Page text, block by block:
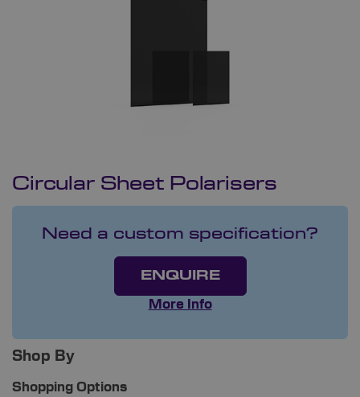
Circular Sheet Polarisers
Need a custom specification?
ENQUIRE
More Info
Shop By
Shopping Options